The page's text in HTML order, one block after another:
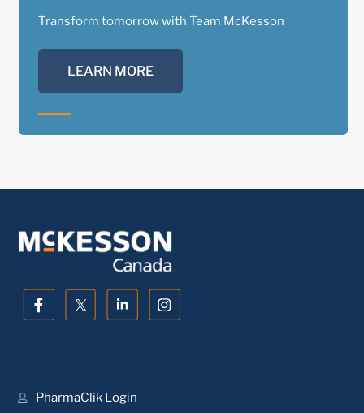
Transform tomorrow with Team McKesson
LEARN MORE
PharmaClik Login